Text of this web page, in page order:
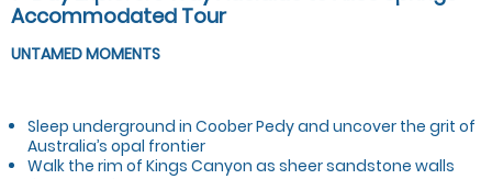
Accommodated Tour
UNTAMED MOMENTS
Sleep underground in Coober Pedy and uncover the grit of
Australia’s opal frontier
Walk the rim of Kings Canyon as sheer sandstone walls